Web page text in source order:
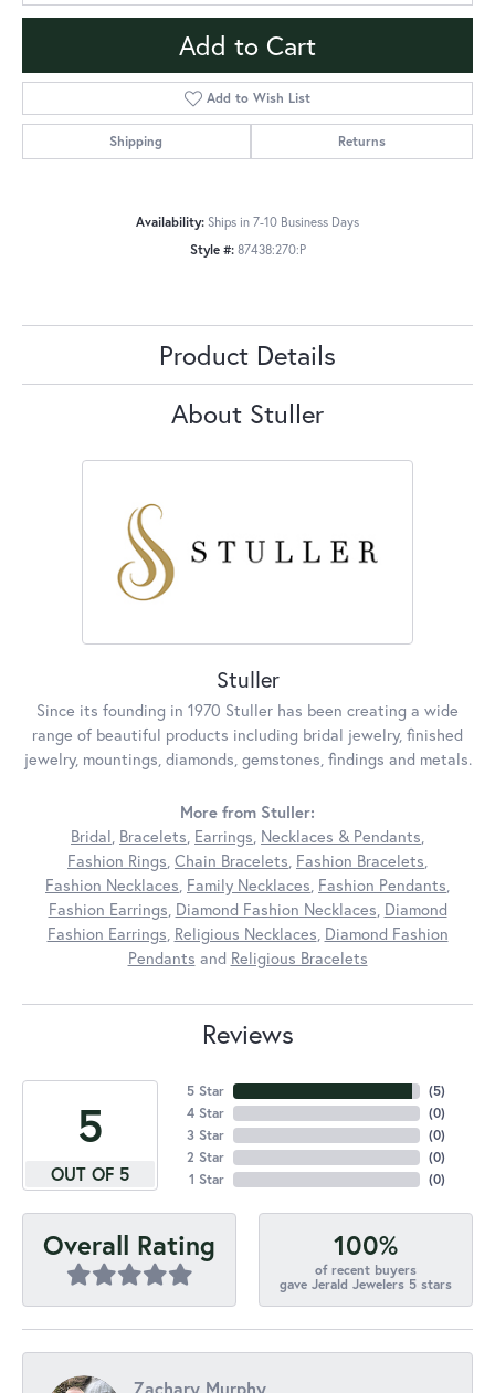
Add to Cart
Add to Wish List
Shipping Returns
Availability: Ships in 7-10 Business Days
Style #: 87438:270:P
Product Details
About Stuller
Stuller
Since its founding in 1970 Stuller has been creating a wide
range of beautiful products including bridal jewelry, finished
jewelry, mountings, diamonds, gemstones, findings and metals.
More from Stuller:
Bridal Bracelets Earrings Necklaces & Pendants
Fashion Rings Chain Bracelets Fashion Bracelets
Fashion Necklaces Family Necklaces Fashion Pendants
Fashion Earrings Diamond Fashion Necklaces Diamond
Fashion Earrings Religious Necklaces Diamond Fashion
Pendants and Religious Bracelets
Reviews
5
OUT OF 5
5 Star
4 Star
3 Star
2 Star
1 Star
(5)
(0)
(0)
(0)
(0)
Overall Rating 100%
of recent buyers
gave Jerald Jewelers 5 stars
Zachary Murphy